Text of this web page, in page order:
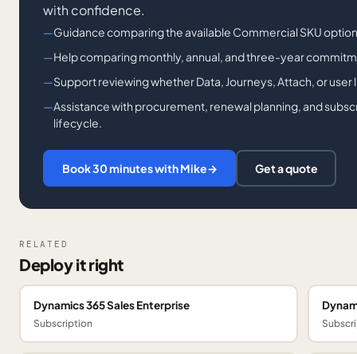
with confidence.
Guidance comparing the available Commercial SKU
Help comparing monthly, annual, and three-year
Support reviewing whether Data, Journeys, Attach, or
Assistance with procurement, renewal planning, and
lifecycle.
Book 30 minutes with Mike→ Get a quote
RELATED
Deploy it right
Dynamics 365 Sales Enterprise
Subscription